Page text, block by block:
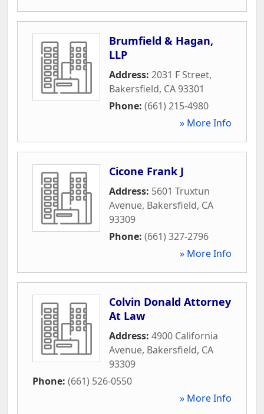
Brumfield & Hagan,
LLP
Address: 2031 F Street,
Bakersfield, CA93301
Phone: (661) 215-4980
» More Info
Cicone Frank J
Address: 5601 Truxtun
Avenue, Bakersfield, CA
93309
Phone: (661) 327-2796
» More Info
Colvin Donald Attorney
At Law
Address: 4900 California
Avenue, Bakersfield, CA
93309
Phone: (661) 526-0550
» More Info